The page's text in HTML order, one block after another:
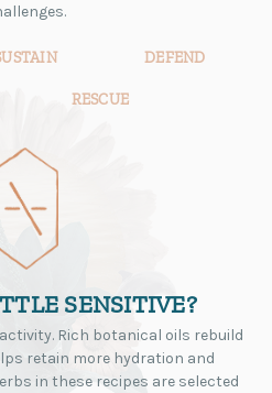
DEFEND
RESCUE
SENSITIVE?
Rich botanical oils rebuild
retain more hydration and
in these recipes are selected